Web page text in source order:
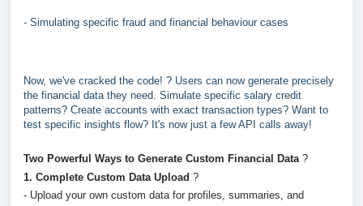
- Simulating specific fraud and financial behaviour cases
Now, we've cracked the code! ? Users can now generate precisely
the financial data they need. Simulate specific salary credit
patterns? Create accounts with exact transaction types? Want to
test specific insights flow? It's now just a few API calls away!
Two Powerful Ways to Generate Custom Financial Data ?
1. Complete Custom Data Upload ?️
- Upload your own custom data for profiles, summaries, and